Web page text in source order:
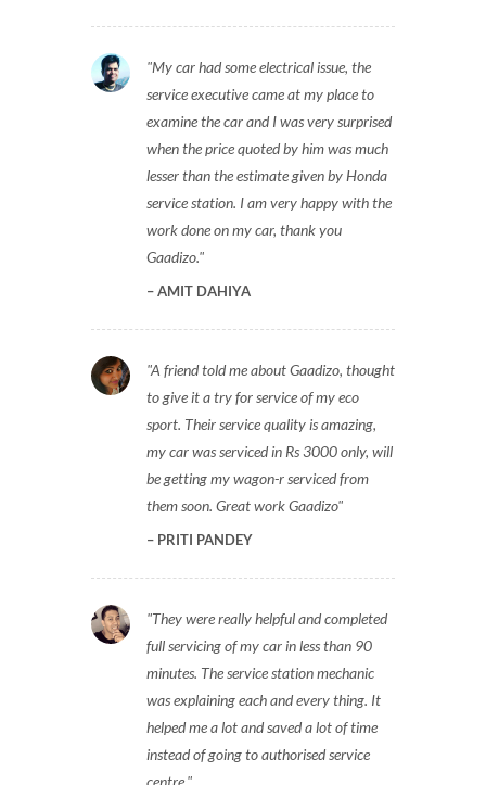
My car had some electrical issue, the
service executive came at my place to
examine the car and I was very surprised
when the price quoted by him was much
lesser than the estimate given by Honda
service station. I am very happy with the
work done on my car, thank you
Gaadizo.
AMIT DAHIYA
A friend told me about Gaadizo, thought
to give it a try for service of my eco
sport. Their service quality is amazing,
my car was serviced in Rs 3000 only, will
be getting my wagon-r serviced from
them soon. Great work Gaadizo
PRITI PANDEY
They were really helpful and completed
full servicing of my car in less than 90
minutes. The service station mechanic
was explaining each and every thing. It
helped me a lot and saved a lot of time
instead of going to authorised service
centre.